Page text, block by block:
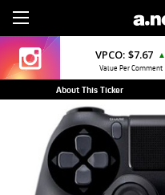
VPCO: $7.67 ▲
Value Per Comment
About This Ticker